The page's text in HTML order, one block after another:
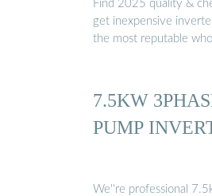
Find 2025 quality &
get inexpensive
the most reputable
7.5KW
PUMP
We''re professional